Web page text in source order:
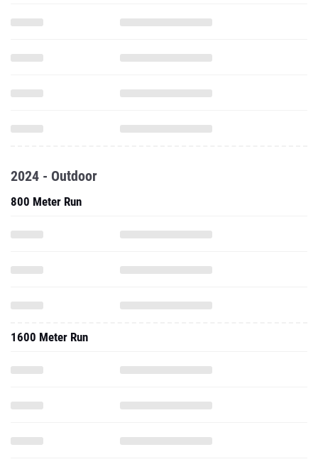
2024 - Outdoor
800 Meter Run
1600 Meter Run